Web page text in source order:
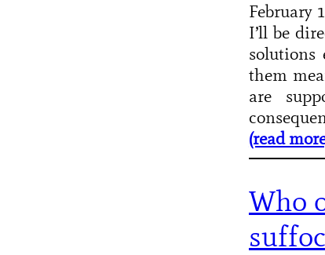
February
I’ll be
solutions
them
are
(read
Who